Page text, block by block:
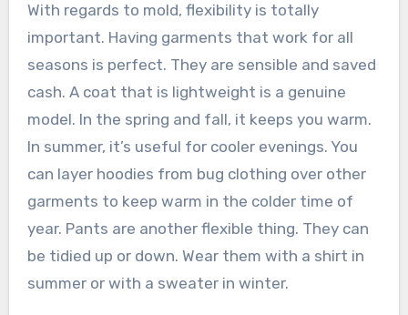
With regards to mold, flexibility is totally
important. Having garments that work for all
seasons is perfect. They are sensible and saved
cash. A coat that is lightweight is a genuine
model. In the spring and fall, it keeps you warm.
In summer, it’s useful for cooler evenings. You
can layer hoodies from bug clothing over other
garments to keep warm in the colder time of
year. Pants are another flexible thing. They can
be tidied up or down. Wear them with a shirt in
summer or with a sweater in winter.